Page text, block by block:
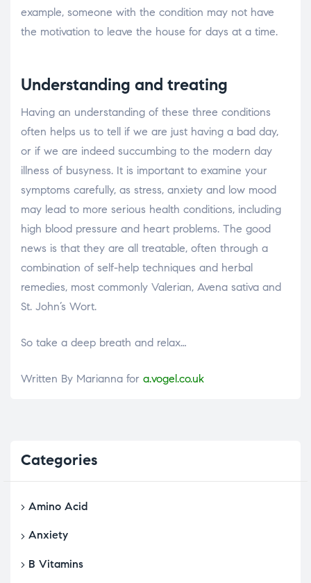
example, someone with the condition may not have
the motivation to leave the house for days at a time.
Understanding and treating
Having an understanding of these three conditions
often helps us to tell if we are just having a bad day,
or if we are indeed succumbing to the modern day
illness of busyness. It is important to examine your
symptoms carefully, as stress, anxiety and low mood
may lead to more serious health conditions, including
high blood pressure and heart problems. The good
news is that they are all treatable, often through a
combination of self-help techniques and herbal
remedies, most commonly Valerian, Avena sativa and
St. John’s Wort.
So take a deep breath and relax…
Written By Marianna for a.vogel.co.uk
Categories
Amino Acid
Anxiety
B Vitamins